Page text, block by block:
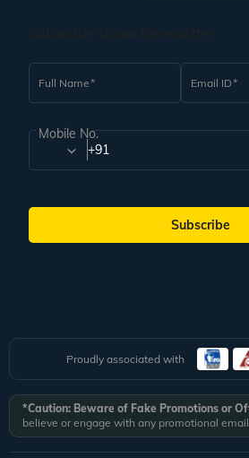
Full Name Email ID
Mobile No.
+91
Subscribe
Proudly associated with
*Caution: Beware of Fake Promotions or
believe or engage with any promotional
ask you to click on a link and fill in your
authorized email communications are